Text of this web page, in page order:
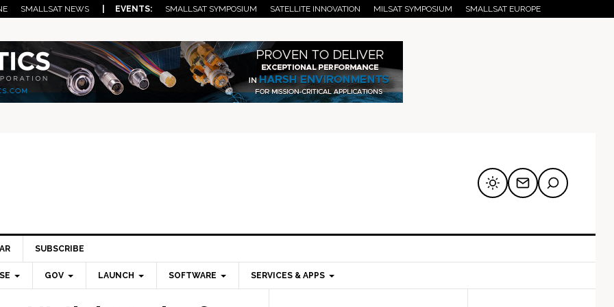
SMALLSAT NEWS | EVENTS: SMALLSAT SYMPOSIUM SATELLITE INNOVATION MILSAT SYMPOSIUM SMALLSAT EUROPE
SUBSCRIBE
GOV LAUNCH SOFTWARE SERVICES & APPS